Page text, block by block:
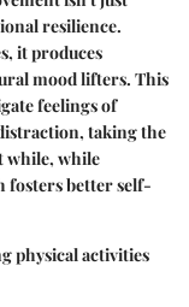
resilience.
it produces
mood lifters. This
feelings of
taking the
while, while
fosters better self-
physical activities